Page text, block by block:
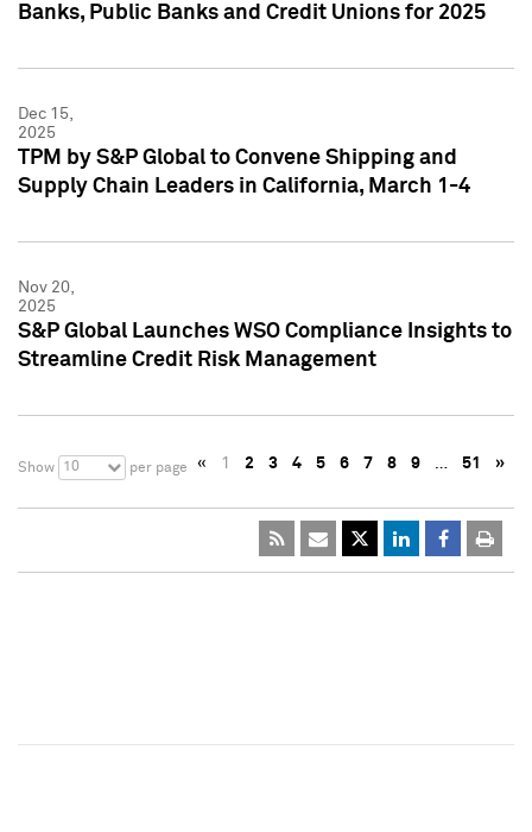
Banks, Public Banks and Credit Unions for 2025
Dec 15,
2025
TPM by S&P Global to Convene Shipping and
Supply Chain Leaders in California, March 1-4
Nov 20,
2025
S&P Global Launches WSO Compliance Insights to
Streamline Credit Risk Management
Show 10 per page « 1 2 3 4 5 6 7 8 9 … 51 »